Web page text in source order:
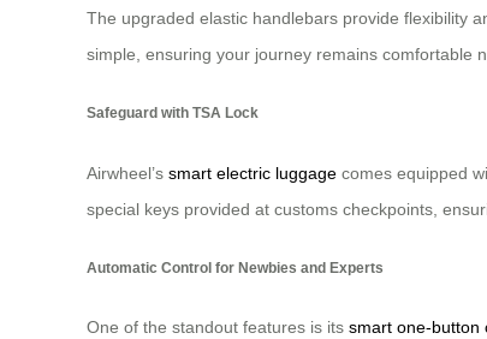
The upgraded elastic handlebars provide flexibility
simple, ensuring your journey remains comfortable
Safeguard with TSA Lock
Airwheel’s smart electric luggage comes equipped
special keys provided at customs checkpoints,
Automatic Control for Newbies and Experts
One of the standout features is its smart one-button